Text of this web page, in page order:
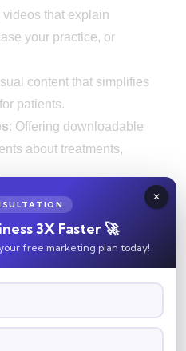
videos that explain
your practice, or
content that simplifies
patients.
: Offering downloadable
about treatments,
your practice as an
useful resources
overall experience.
to stay connected with
information and
appointment
services, email
3X Faster 🚀
free marketing plan today!